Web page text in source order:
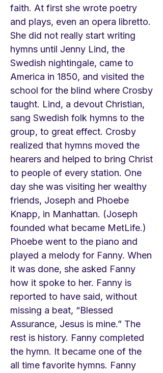
faith. At first she wrote poetry
and plays, even an opera libretto.
She did not really start writing
hymns until Jenny Lind, the
Swedish nightingale, came to
America in 1850, and visited the
school for the blind where Crosby
taught. Lind, a devout Christian,
sang Swedish folk hymns to the
group, to great effect. Crosby
realized that hymns moved the
hearers and helped to bring Christ
to people of every station. One
day she was visiting her wealthy
friends, Joseph and Phoebe
Knapp, in Manhattan. (Joseph
founded what became MetLife.)
Phoebe went to the piano and
played a melody for Fanny. When
it was done, she asked Fanny
how it spoke to her. Fanny is
reported to have said, without
missing a beat, “Blessed
Assurance, Jesus is mine.” The
rest is history. Fanny completed
the hymn. It became one of the
all time favorite hymns. Fanny